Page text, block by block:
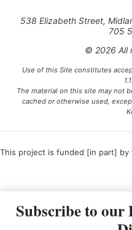
538 Elizabeth Street,
705
© 2026 All
Use of this Site constitutes
The material on this site may not
cached or otherwise used,
This project is funded [in part] by
Subscribe to our